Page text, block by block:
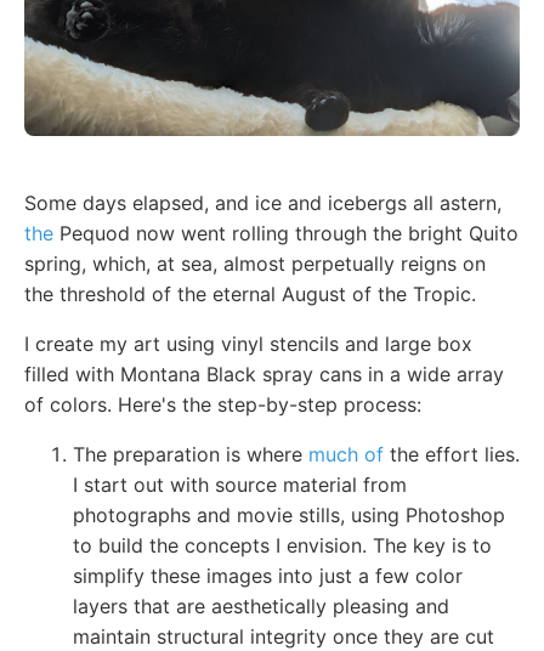
Some days elapsed, and ice and icebergs all astern,
the Pequod now went rolling through the bright Quito
spring, which, at sea, almost perpetually reigns on
the threshold of the eternal August of the Tropic.
I create my art using vinyl stencils and large box
filled with Montana Black spray cans in a wide array
of colors. Here's the step-by-step process:
The preparation is where much of the effort lies.
I start out with source material from
photographs and movie stills, using Photoshop
to build the concepts I envision. The key is to
simplify these images into just a few color
layers that are aesthetically pleasing and
maintain structural integrity once they are cut